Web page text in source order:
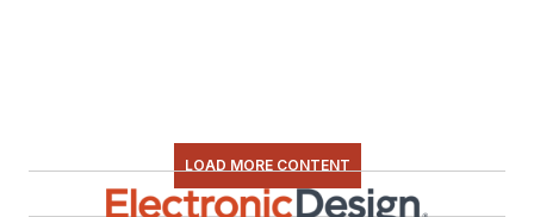
LOAD MORE CONTENT